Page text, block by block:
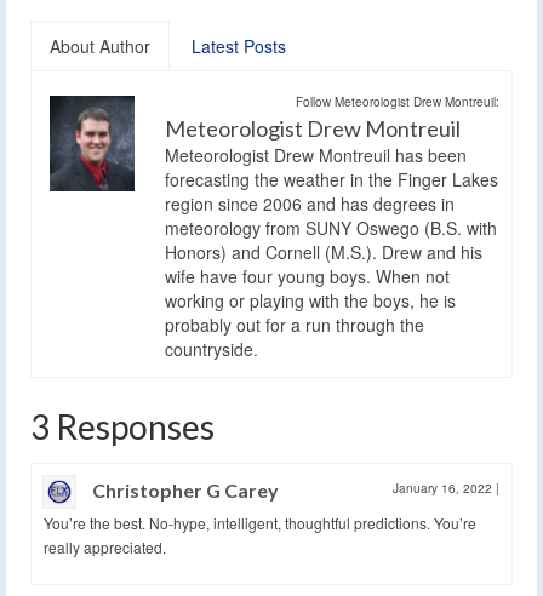
About Author Latest Posts
Follow Meteorologist Drew Montreuil:
Meteorologist Drew Montreuil
Meteorologist Drew Montreuil has been
forecasting the weather in the Finger Lakes
region since 2006 and has degrees in
meteorology from SUNY Oswego (B.S. with
Honors) and Cornell (M.S.). Drew and his
wife have four young boys. When not
working or playing with the boys, he is
probably out for a run through the
countryside.
3 Responses
Christopher G Carey January 16, 2022 |
You’re the best. No-hype, intelligent, thoughtful predictions. You’re
really appreciated.